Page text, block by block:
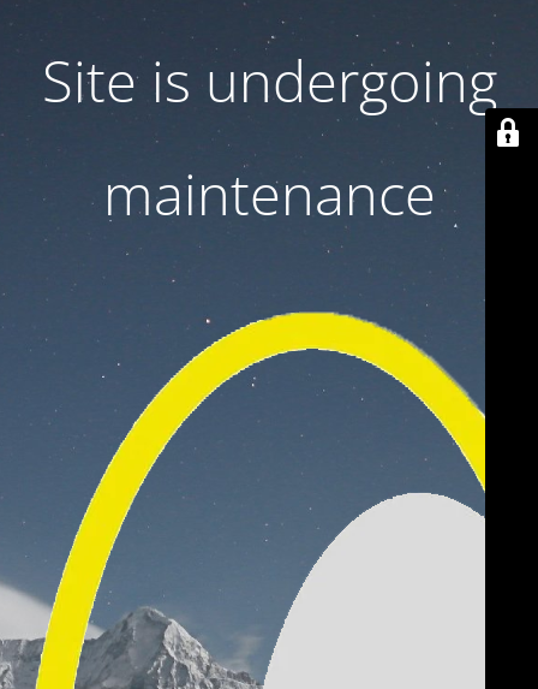
Site is undergoing
maintenance